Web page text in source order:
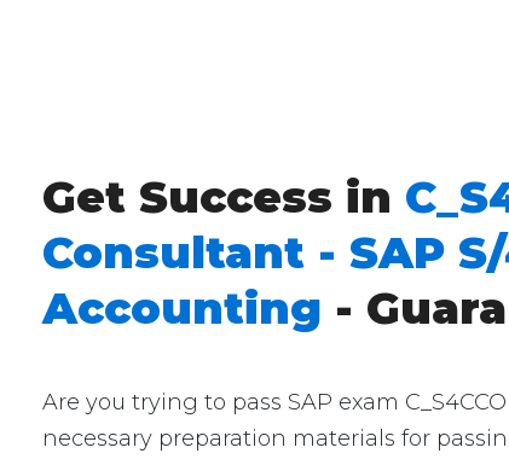
Get Success in
Consultant - SAP
Accounting -
Are you trying to pass SAP exam
necessary preparation materials for